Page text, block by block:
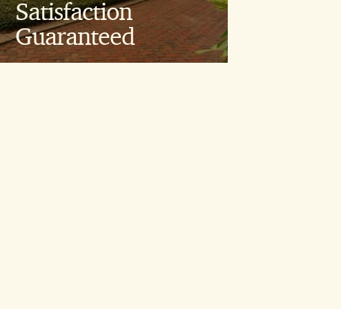
100% Satisfaction
Guarantee
Satisfaction
Guaranteed